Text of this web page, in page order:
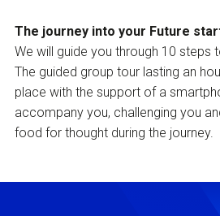
The journey into your Future
We will guide you through 10 steps
The guided group tour lasting an
place with the support of a
accompany you, challenging you
food for thought during the journey.